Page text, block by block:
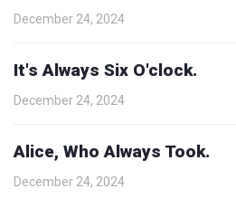
December 24, 2024
It's Always Six O'clock.
December 24, 2024
Alice, Who Always Took.
December 24, 2024